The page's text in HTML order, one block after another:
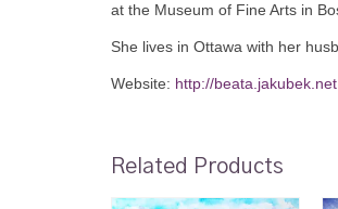
at the Museum of Fine Arts in
She lives in Ottawa with her
Website: http://beata.jakubek.net
Related Products